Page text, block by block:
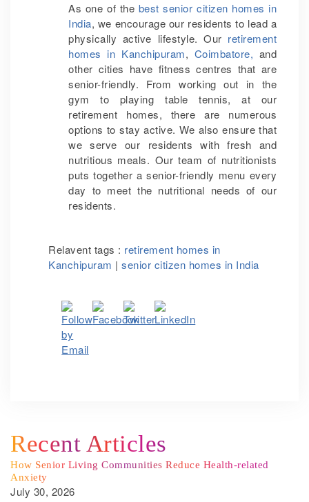
As one of the best senior citizen homes in
India, we encourage our residents to lead a
physically active lifestyle. Our retirement
homes in Kanchipuram, Coimbatore, and
other cities have fitness centres that are
senior-friendly. From working out in the
gym to playing table tennis, at our
retirement homes, there are numerous
options to stay active. We also ensure that
we serve our residents with fresh and
nutritious meals. Our team of nutritionists
puts together a senior-friendly menu every
day to meet the nutritional needs of our
residents.
Relavent tags : retirement homes in
Kanchipuram |senior citizen homes in India
Recent Articles
How Senior Living Communities Reduce Health-related
Anxiety
July 30, 2026